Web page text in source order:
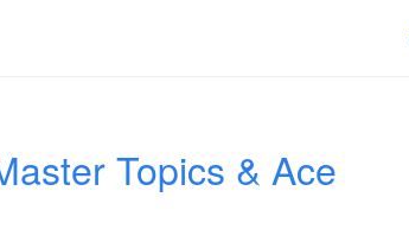
Topics & Ace